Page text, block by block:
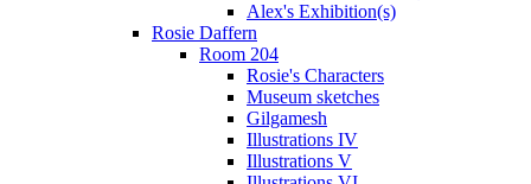
Alex's Exhibition(s)
Rosie Daffern
Room 204
Rosie's Characters
Museum sketches
Gilgamesh
Illustrations IV
Illustrations V